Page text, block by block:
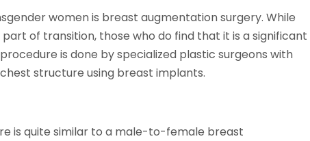
women is breast augmentation surgery. While
of transition, those who do find that it is a significant
is done by specialized plastic surgeons with
structure using breast implants.
is quite similar to a male-to-female breast